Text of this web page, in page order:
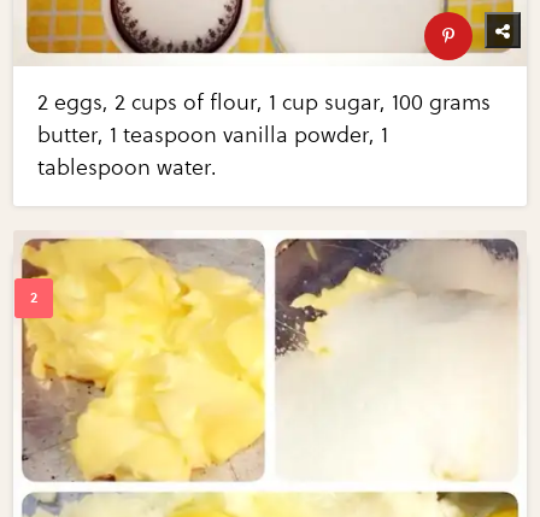
2 eggs, 2 cups of flour, 1 cup sugar, 100 grams
butter, 1 teaspoon vanilla powder, 1
tablespoon water.